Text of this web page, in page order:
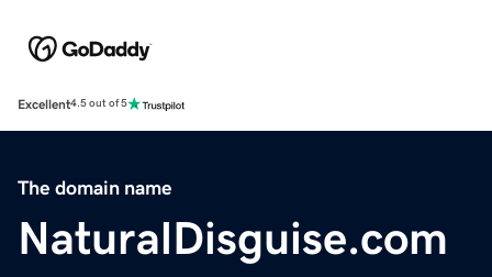
Excellent4.5 out of 5
The domain name
NaturalDisguise.com